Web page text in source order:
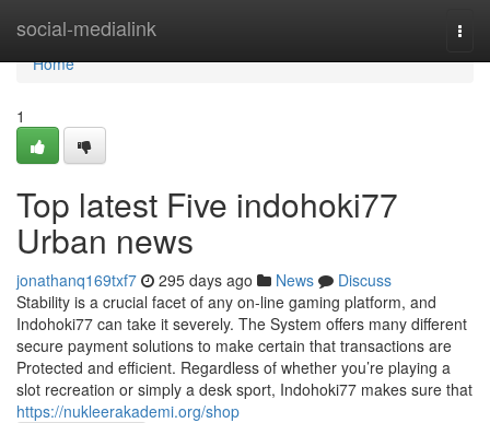
social-medialink
Home
Home
1
Top latest Five indohoki77
Urban news
jonathanq169txf7 295 days ago News
Discuss
Stability is a crucial facet of any on-line gaming platform, and
Indohoki77 can take it severely. The System offers many different
secure payment solutions to make certain that transactions are
Protected and efficient. Regardless of whether you’re playing a
slot recreation or simply a desk sport, Indohoki77 makes sure that
https://nukleerakademi.org/shop